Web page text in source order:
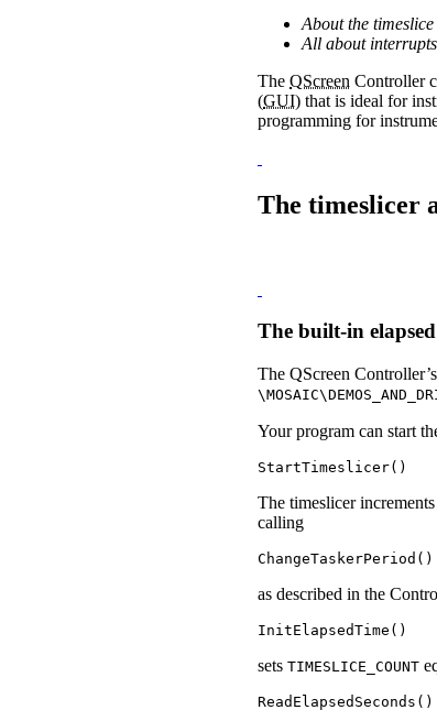
About the
All about
The QScreen Controller
(GUI) that is ideal for
programming for
The timeslicer
The built-in
The QScreen
Your program can start
StartTimeslicer()
The timeslicer
calling
ChangeTaskerPeriod()
as described in the
InitElapsedTime()
sets TIMESLICE_COUNT
ReadElapsedSeconds()